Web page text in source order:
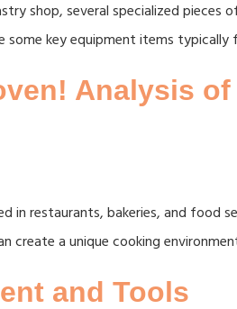
shop, several specialized
key equipment items typically
Analysis
restaurants, bakeries, and food
create a unique cooking
and Tools